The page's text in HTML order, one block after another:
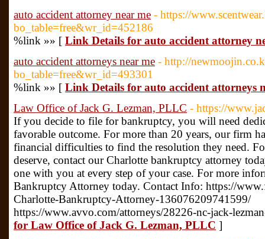
auto accident attorney near me - https://
bo_table=free&wr_id=452186
%link »» [ Link Details for auto accident attorney
auto accident attorneys near me - http://
bo_table=free&wr_id=493301
%link »» [ Link Details for auto accident attorneys
Law Office of Jack G. Lezman, PLLC - https://
If you decide to file for bankruptcy, you will need
favorable outcome. For more than 20 years, our firm
financial difficulties to find the resolution they need.
deserve, contact our Charlotte bankruptcy attorney
one with you at every step of your case. For more
Bankruptcy Attorney today. Contact Info: https://
Charlotte-Bankruptcy-Attorney-136076209741599/
https://www.avvo.com/attorneys/28226-nc-jack-
for Law Office of Jack G. Lezman, PLLC ]